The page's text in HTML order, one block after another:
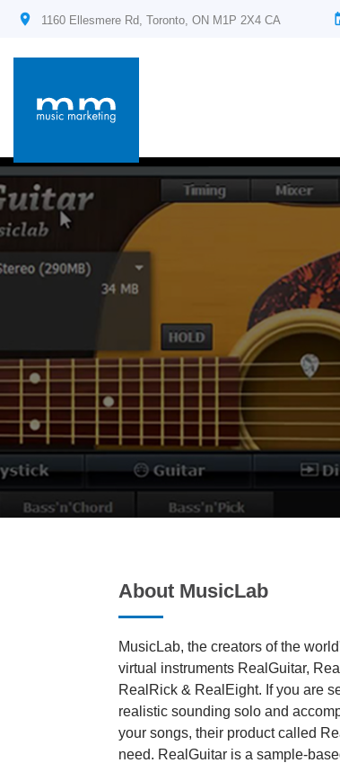
1160 Ellesmere Rd, Toronto, ON M1P 2X4 CA
About MusicLab
MusicLab, the creators of the
virtual instruments RealGuitar,
RealRick & RealEight. If you are
realistic sounding solo and
your songs, their product called
need. RealGuitar is a sample-